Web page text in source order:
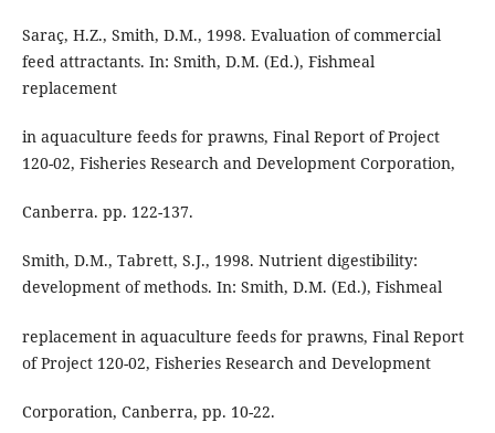
Saraç, H.Z., Smith, D.M., 1998. Evaluation of commercial
feed attractants. In: Smith, D.M. (Ed.), Fishmeal
replacement
in aquaculture feeds for prawns, Final Report of Project
120-02, Fisheries Research and Development Corporation,
Canberra. pp. 122-137.
Smith, D.M., Tabrett, S.J., 1998. Nutrient digestibility:
development of methods. In: Smith, D.M. (Ed.), Fishmeal
replacement in aquaculture feeds for prawns, Final Report
of Project 120-02, Fisheries Research and Development
Corporation, Canberra, pp. 10-22.